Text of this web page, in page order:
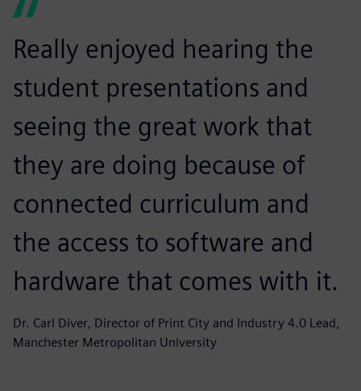
Really enjoyed hearing the
student presentations and
seeing the great work that
they are doing because of
connected curriculum and
the access to software and
hardware that comes with it.
Dr. Carl Diver, Director of Print City and Industry 4.0 Lead,
Manchester Metropolitan University